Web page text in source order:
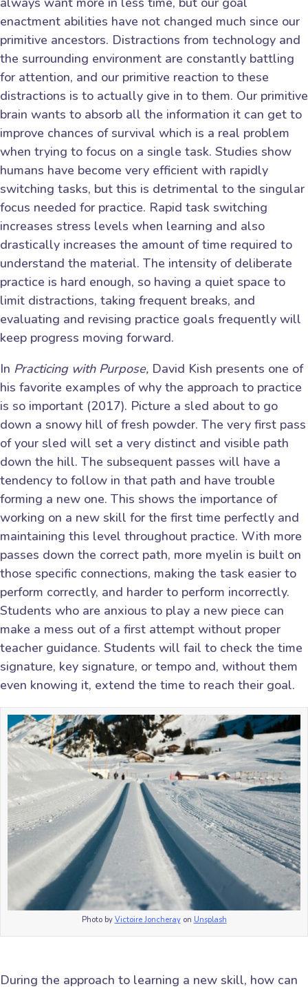
enactment abilities have not changed much since our
primitive ancestors. Distractions from technology and
the surrounding environment are constantly battling
for attention, and our primitive reaction to these
distractions is to actually give in to them. Our primitive
brain wants to absorb all the information it can get to
improve chances of survival which is a real problem
when trying to focus on a single task. Studies show
humans have become very efficient with rapidly
switching tasks, but this is detrimental to the singular
focus needed for practice. Rapid task switching
increases stress levels when learning and also
drastically increases the amount of time required to
understand the material. The intensity of deliberate
practice is hard enough, so having a quiet space to
limit distractions, taking frequent breaks, and
evaluating and revising practice goals frequently will
keep progress moving forward.
In Practicing with Purpose, David Kish presents one of
his favorite examples of why the approach to practice
is so important (2017). Picture a sled about to go
down a snowy hill of fresh powder. The very first pass
of your sled will set a very distinct and visible path
down the hill. The subsequent passes will have a
tendency to follow in that path and have trouble
forming a new one. This shows the importance of
working on a new skill for the first time perfectly and
maintaining this level throughout practice. With more
passes down the correct path, more myelin is built on
those specific connections, making the task easier to
perform correctly, and harder to perform incorrectly.
Students who are anxious to play a new piece can
make a mess out of a first attempt without proper
teacher guidance. Students will fail to check the time
signature, key signature, or tempo and, without them
even knowing it, extend the time to reach their goal.
Photo by Victoire Joncherayon Unsplash
During the approach to learning a new skill, how can